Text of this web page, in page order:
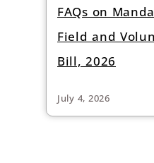
FAQs on
Field and
Bill, 2026
July 4, 2026